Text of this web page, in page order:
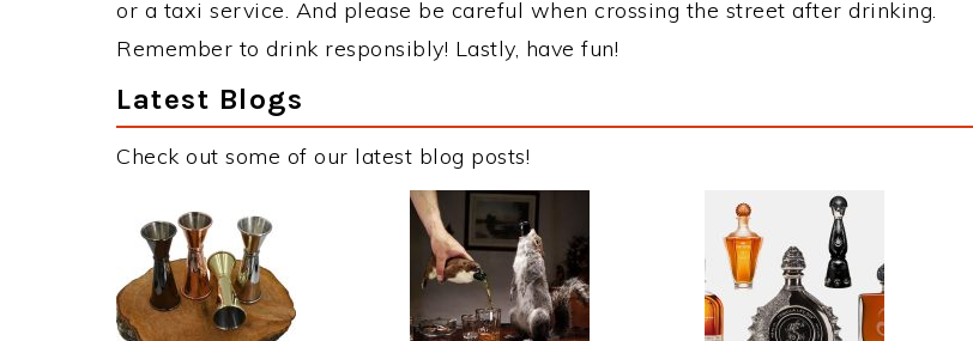
or a taxi service. And please be careful when crossing the street after drinking.
Remember to drink responsibly! Lastly, have fun!
Latest Blogs
Check out some of our latest blog posts!